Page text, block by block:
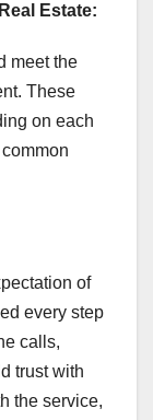
Estate:
meet the
These
on each
of
every step
calls,
trust with
the service,